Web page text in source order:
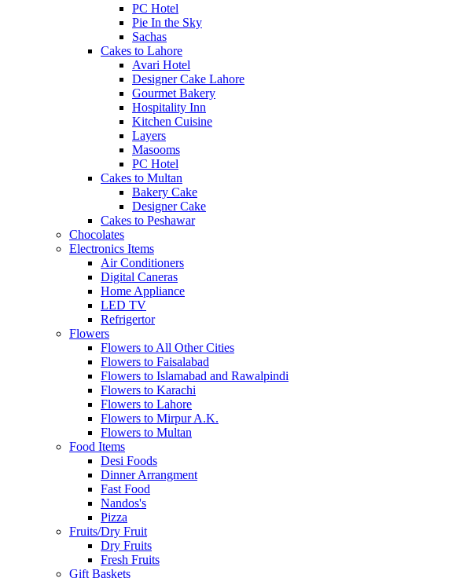
PC Hotel
Pie In the Sky
Sachas
Cakes to Lahore
Avari Hotel
Designer Cake Lahore
Gourmet Bakery
Hospitality Inn
Kitchen Cuisine
Layers
Masooms
PC Hotel
Cakes to Multan
Bakery Cake
Designer Cake
Cakes to Peshawar
Chocolates
Electronics Items
Air Conditioners
Digital Caneras
Home Appliance
LED TV
Refrigertor
Flowers
Flowers to All Other Cities
Flowers to Faisalabad
Flowers to Islamabad and Rawalpindi
Flowers to Karachi
Flowers to Lahore
Flowers to Mirpur A.K.
Flowers to Multan
Food Items
Desi Foods
Dinner Arrangment
Fast Food
Nandos's
Pizza
Fruits/Dry Fruit
Dry Fruits
Fresh Fruits
Gift Baskets